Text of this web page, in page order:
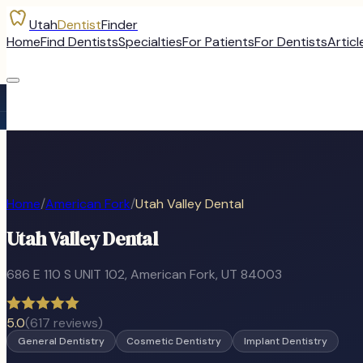
UtahDentistFinder
HomeFind DentistsSpecialtiesFor PatientsFor Dentists
Home/American Fork/Utah Valley Dental
Utah Valley Dental
686 E 110 S UNIT 102, American Fork, UT 84003
5.0(617 reviews)
General Dentistry Cosmetic Dentistry Implant Dentistry